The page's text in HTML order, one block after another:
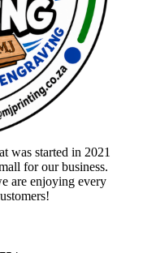
was started in 2021
for our business.
are enjoying every